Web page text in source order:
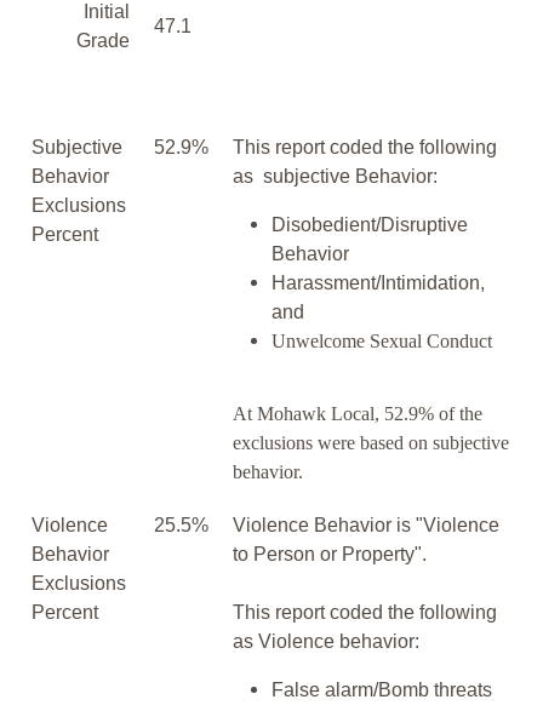
Initial
Grade
47.1
Subjective
Behavior
Exclusions
Percent
52.9%
This report coded the following
as subjective Behavior:
Disobedient/Disruptive
Behavior
Harassment/Intimidation,
and
Unwelcome Sexual Conduct
At Mohawk Local, 52.9% of the
exclusions were based on subjective
behavior.
Violence
Behavior
Exclusions
Percent
25.5%
Violence Behavior is "Violence
to Person or Property".
This report coded the following
as Violence behavior:
False alarm/Bomb threats